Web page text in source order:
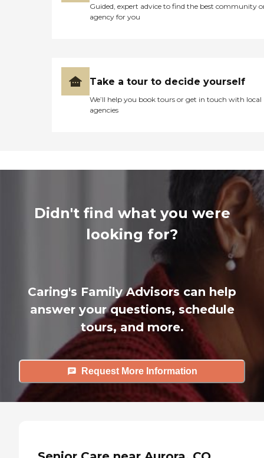
Guided, expert advice to find the best community
agency for you
Take a tour to decide yourself
We’ll help you book tours or get in touch with local
agencies
Didn't find what you were
looking for?
Caring's Family Advisors can help
answer your questions, schedule
tours, and more.
Request More Information